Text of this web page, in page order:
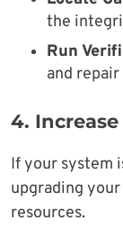
the
Run
and
4.
If your system
upgrading
resources.